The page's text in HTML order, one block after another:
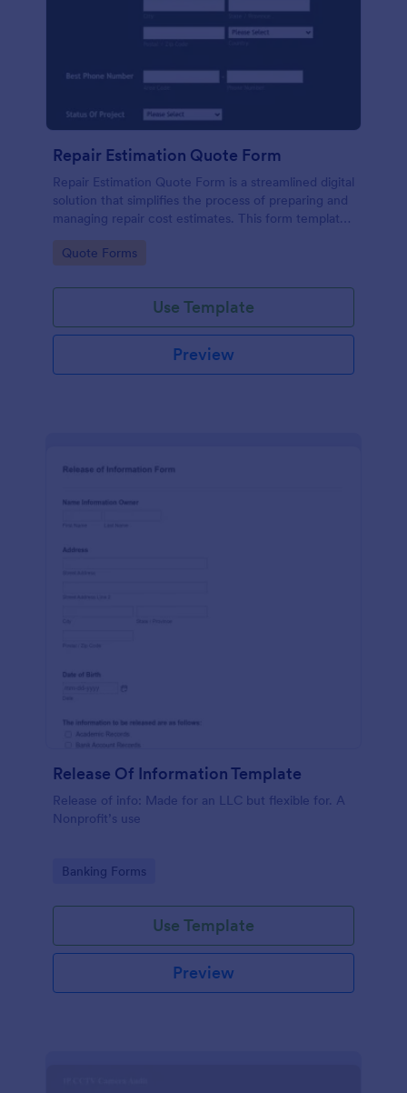
Repair Estimation Quote Form
Repair Estimation Quote Form is a streamlined digital
solution that simplifies the process of preparing and
managing repair cost estimates. This form template
details. Perfect for service providers, contractors,
Go to Category:
Quote Forms
Use Template
Preview
Release Of Information Template
Release of info: Made for an LLC but flexible for. A
Nonprofit’s use
Go to Category:
Banking Forms
Use Template
Preview